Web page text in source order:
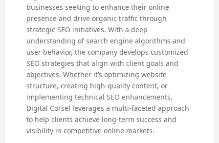
businesses seeking to enhance their online
presence and drive organic traffic through
strategic SEO initiatives. With a deep
understanding of search engine algorithms and
user behavior, the company develops customized
SEO strategies that align with client goals and
objectives. Whether it’s optimizing website
structure, creating high-quality content, or
implementing technical SEO enhancements,
Digital Corsel leverages a multi-faceted approach
to help clients achieve long-term success and
visibility in competitive online markets.